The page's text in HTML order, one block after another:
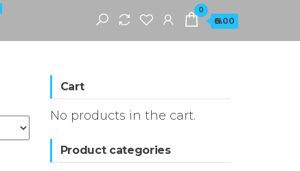
0
₦0.00
Cart
No products in the cart.
Product categories